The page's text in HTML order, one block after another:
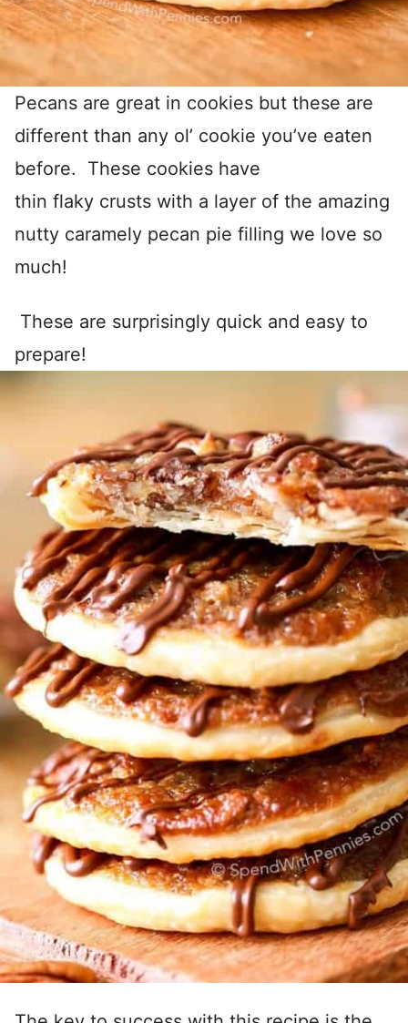
Pecans are great in cookies but these are
different than any ol’ cookie you’ve eaten
before. These cookies have
thin flaky crusts with a layer of the amazing
nutty caramely pecan pie filling we love so
much!
These are surprisingly quick and easy to
prepare!